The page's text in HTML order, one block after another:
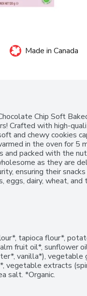
Made in Canada
Chip Soft
Crafted with high-
and chewy cookies
in the oven for 5
and packed with the
as they are
ensuring their
eggs, dairy, wheat,
tapioca flour*,
fruit oil*, sunflower
vanilla*), vegetable
vegetable extracts
salt. *Organic.